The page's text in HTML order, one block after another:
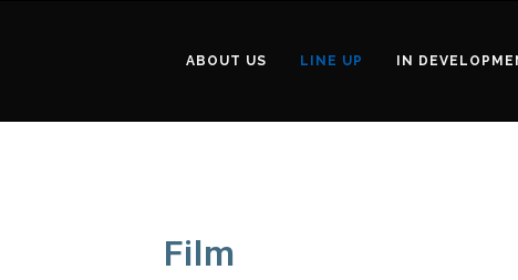
ABOUT US LINE UP IN
Film